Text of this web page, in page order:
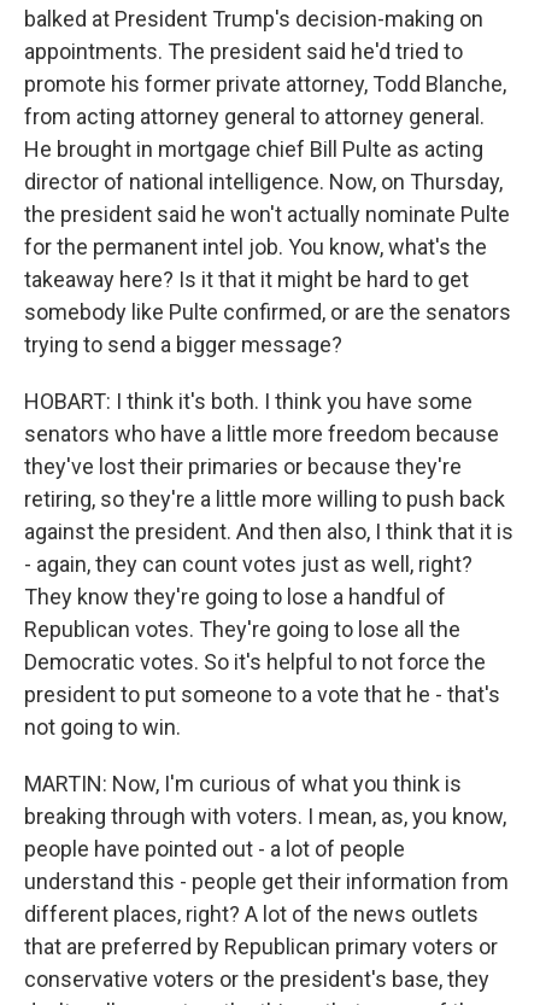
balked at President Trump's decision-making on
appointments. The president said he'd tried to
promote his former private attorney, Todd Blanche,
from acting attorney general to attorney general.
He brought in mortgage chief Bill Pulte as acting
director of national intelligence. Now, on Thursday,
the president said he won't actually nominate Pulte
for the permanent intel job. You know, what's the
takeaway here? Is it that it might be hard to get
somebody like Pulte confirmed, or are the senators
trying to send a bigger message?
HOBART: I think it's both. I think you have some
senators who have a little more freedom because
they've lost their primaries or because they're
retiring, so they're a little more willing to push back
against the president. And then also, I think that it is
- again, they can count votes just as well, right?
They know they're going to lose a handful of
Republican votes. They're going to lose all the
Democratic votes. So it's helpful to not force the
president to put someone to a vote that he - that's
not going to win.
MARTIN: Now, I'm curious of what you think is
breaking through with voters. I mean, as, you know,
people have pointed out - a lot of people
understand this - people get their information from
different places, right? A lot of the news outlets
that are preferred by Republican primary voters or
conservative voters or the president's base, they